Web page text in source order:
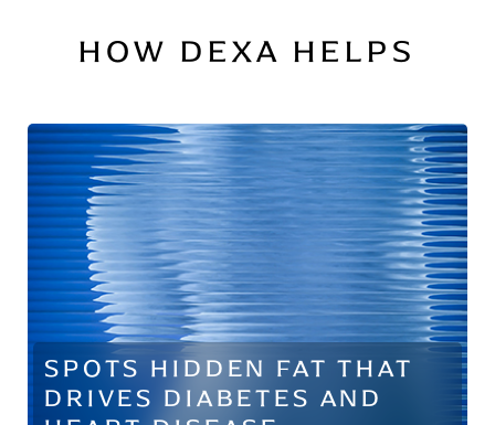
HOW DEXA HELPS
SPOTS HIDDEN FAT THAT
DRIVES DIABETES AND